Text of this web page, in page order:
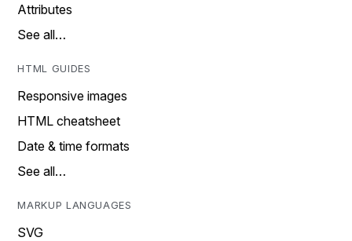
Attributes
See all…
HTML GUIDES
Responsive images
HTML cheatsheet
Date & time formats
See all…
MARKUP LANGUAGES
SVG